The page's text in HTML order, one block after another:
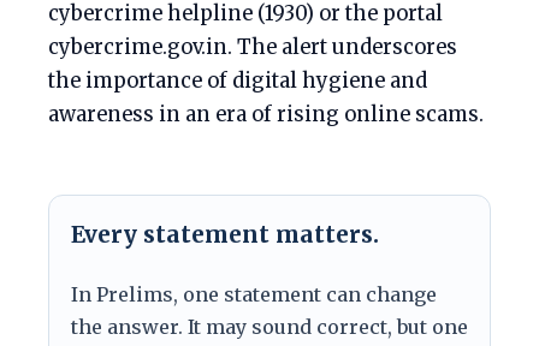
cybercrime helpline (1930) or the portal
cybercrime.gov.in. The alert underscores
the importance of digital hygiene and
awareness in an era of rising online scams.
Every statement matters.
In Prelims, one statement can change
the answer. It may sound correct, but one